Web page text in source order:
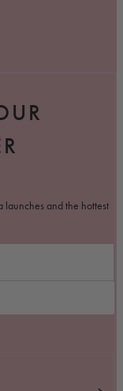
launches and the hottest